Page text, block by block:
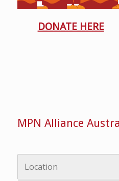
DONATE HERE
MPN Alliance